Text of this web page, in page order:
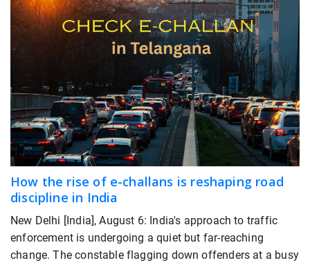
How the rise of e-challans is reshaping road
discipline in India
New Delhi [India], August 6: India's approach to traffic
enforcement is undergoing a quiet but far-reaching
change. The constable flagging down offenders at a busy